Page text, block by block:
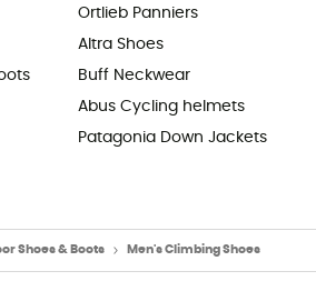
Ortlieb Panniers
Altra Shoes
Buff Neckwear
Abus Cycling helmets
Patagonia Down Jackets
Shoes & Boots Men's Climbing Shoes